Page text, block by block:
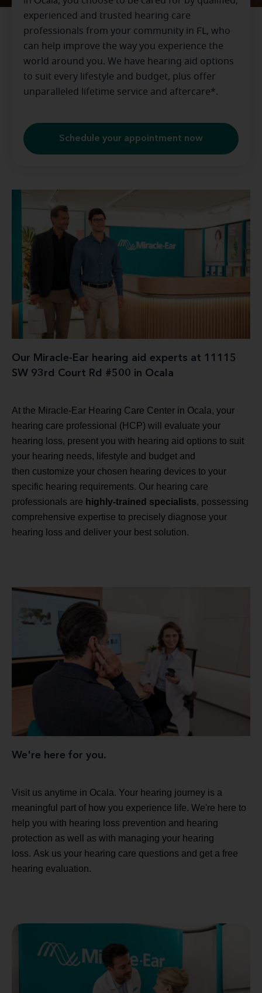
experienced and trusted hearing care
professionals from your community in FL , who
can help improve the way you experience the
world around you. We have hearing aid options
to suit every lifestyle and budget, plus offer
unparalleled lifetime service and aftercare*.
Schedule your appointment now
Our Miracle-Ear hearing aid experts at 11115
SW 93rd Court Rd #500 in Ocala
At the Miracle-Ear Hearing Care Center in Ocala, your
hearing care professional (HCP) will evaluate your
hearing loss, present you with hearing aid options to suit
your hearing needs, lifestyle and budget and
then customize your chosen hearing devices to your
specific hearing requirements. Our hearing care
professionals are highly-trained specialists, possessing
comprehensive expertise to precisely diagnose your
hearing loss and deliver your best solution.
We're here for you.
Visit us anytime in Ocala. Your hearing journey is a
meaningful part of how you experience life. We're here to
help you with hearing loss prevention and hearing
protection as well as with managing your hearing
loss. Ask us your hearing care questions and get a free
hearing evaluation.